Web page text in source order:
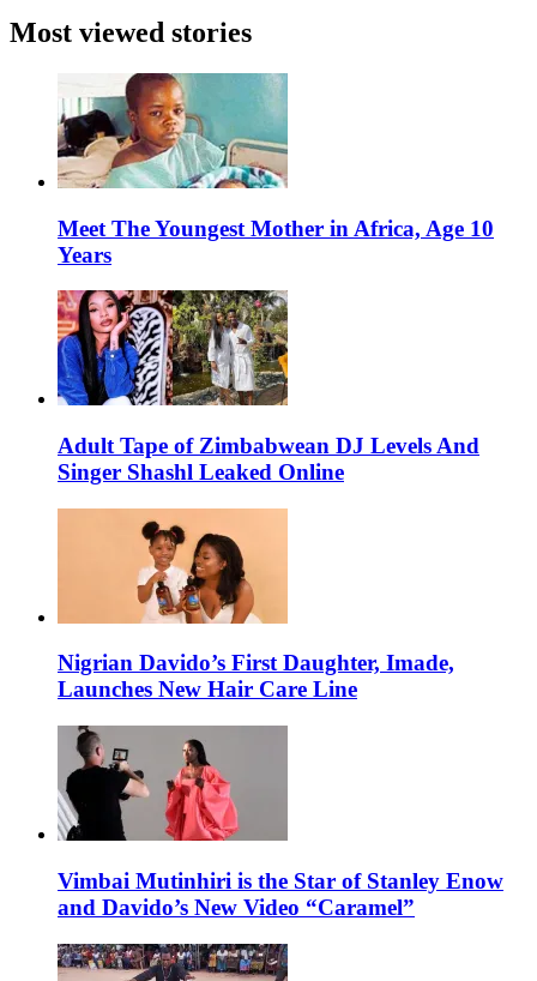
Most viewed stories
Meet The Youngest Mother in Africa, Age 10
Years
Adult Tape of Zimbabwean DJ Levels And
Singer Shashl Leaked Online
Nigrian Davido’s First Daughter, Imade,
Launches New Hair Care Line
Vimbai Mutinhiri is the Star of Stanley Enow
and Davido’s New Video “Caramel”